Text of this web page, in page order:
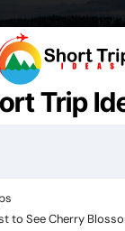
Trip
to See Cherry